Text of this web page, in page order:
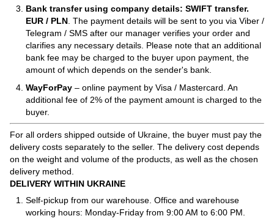
Bank transfer using company details: SWIFT transfer.
EUR / PLN. The payment details will be sent to you via Viber /
Telegram / SMS after our manager verifies your order and
clarifies any necessary details. Please note that an additional
bank fee may be charged to the buyer upon payment, the
amount of which depends on the sender's bank.
WayForPay – online payment by Visa / Mastercard. An
additional fee of 2% of the payment amount is charged to the
buyer.
For all orders shipped outside of Ukraine, the buyer must pay the
delivery costs separately to the seller. The delivery cost depends
on the weight and volume of the products, as well as the chosen
delivery method.
DELIVERY WITHIN UKRAINE
Self-pickup from our warehouse. Office and warehouse
working hours: Monday-Friday from 9:00 AM to 6:00 PM.